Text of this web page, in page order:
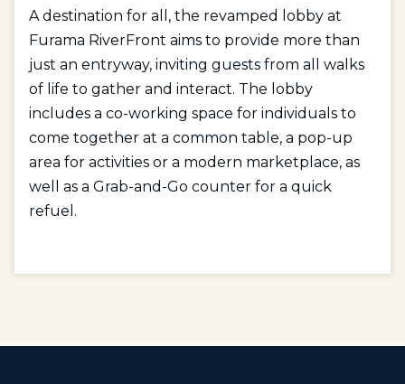
A destination for all, the revamped lobby at
Furama RiverFront aims to provide more than
just an entryway, inviting guests from all walks
of life to gather and interact. The lobby
includes a co-working space for individuals to
come together at a common table, a pop-up
area for activities or a modern marketplace, as
well as a Grab-and-Go counter for a quick
refuel.